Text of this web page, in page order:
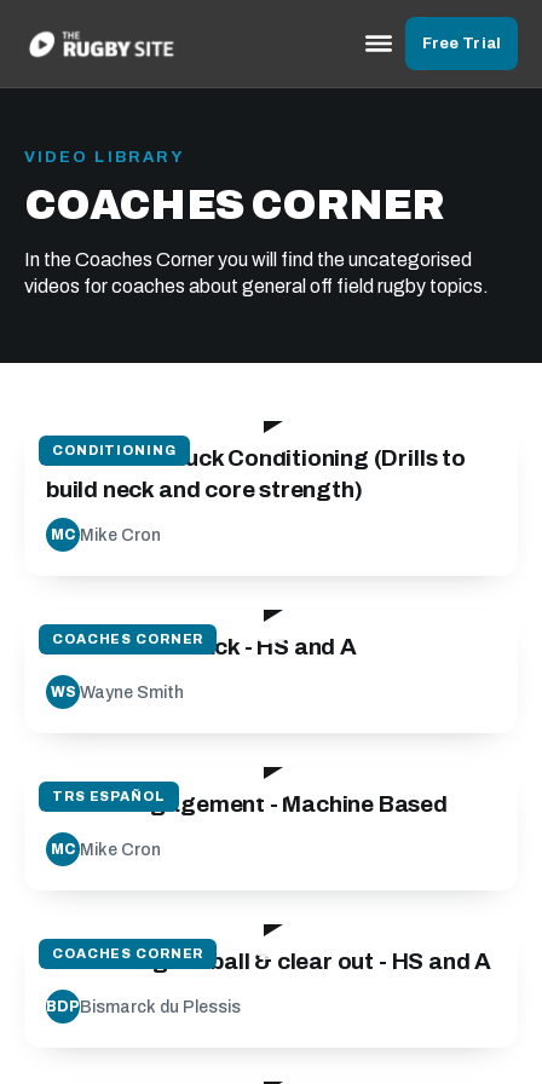
Free Trial
VIDEO LIBRARY
COACHES CORNER
In the Coaches Corner you will find the uncategorised
videos for coaches about general off field rugby topics.
CONDITIONING
Scrum and Ruck Conditioning (Drills to
build neck and core strength)
MC Mike Cron
COACHES CORNER
Wide Wide Attack - HS and A
WS Wayne Smith
TRS ESPAÑOL
Scrum Engagement - Machine Based
MC Mike Cron
COACHES CORNER
Contesting for ball & clear out - HS and A
BDPBismarck du Plessis